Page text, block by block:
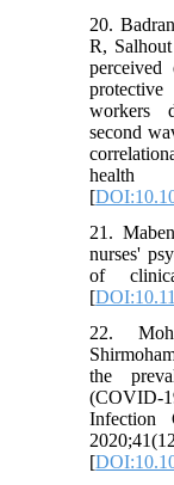
20.
R,
perceived
workers
second
health
[
21.
nurses'
of
[
22.
the
(COVID-
Infection
[